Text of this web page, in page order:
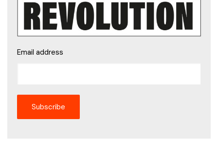
Email address